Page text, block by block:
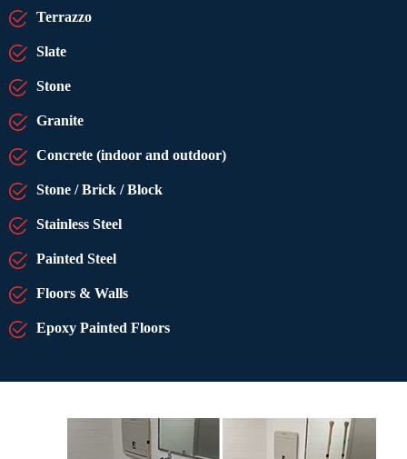
Terrazzo
Slate
Stone
Granite
Concrete (indoor and outdoor)
Stone / Brick / Block
Stainless Steel
Painted Steel
Floors & Walls
Epoxy Painted Floors